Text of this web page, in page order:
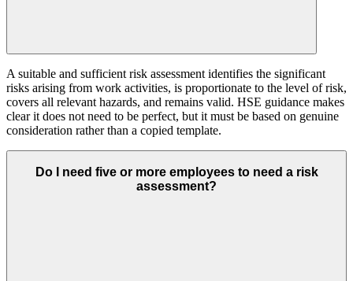
A suitable and sufficient risk assessment identifies the significant
risks arising from work activities, is proportionate to the level of risk,
covers all relevant hazards, and remains valid. HSE guidance makes
clear it does not need to be perfect, but it must be based on genuine
consideration rather than a copied template.
Do I need five or more employees to need a risk
assessment?